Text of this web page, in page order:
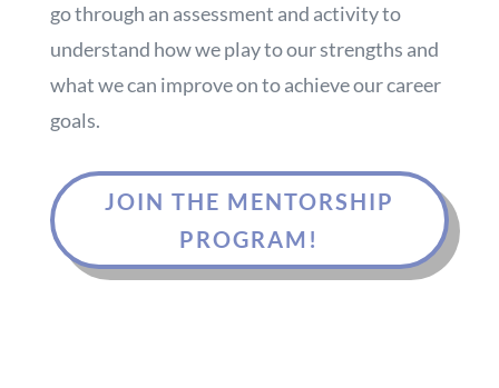
go through an assessment and activity to
understand how we play to our strengths and
what we can improve on to achieve our career
goals.
JOIN THE MENTORSHIP
PROGRAM!